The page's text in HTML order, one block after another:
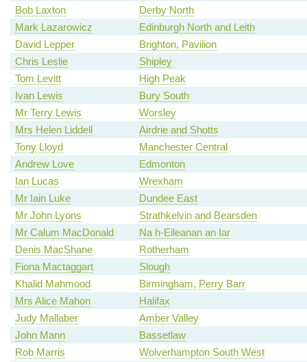
Bob Laxton
Derby North
Mark Lazarowicz
Edinburgh North and Leith
David Lepper
Brighton, Pavilion
Chris Leslie
Shipley
Tom Levitt
High Peak
Ivan Lewis
Bury South
Mr Terry Lewis
Worsley
Mrs Helen Liddell
Airdrie and Shotts
Tony Lloyd
Manchester Central
Andrew Love
Edmonton
Ian Lucas
Wrexham
Mr Iain Luke
Dundee East
Mr John Lyons
Strathkelvin and Bearsden
Mr Calum MacDonald
Na h-Eileanan an Iar
Denis MacShane
Rotherham
Fiona Mactaggart
Slough
Khalid Mahmood
Birmingham, Perry Barr
Mrs Alice Mahon
Halifax
Judy Mallaber
Amber Valley
John Mann
Bassetlaw
Rob Marris
Wolverhampton South West